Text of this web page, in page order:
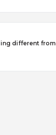
different